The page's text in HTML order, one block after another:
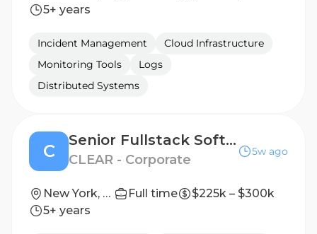
5+ years
Incident Management
Cloud Infrastructure
Monitoring Tools
Logs
Distributed Systems
C
Senior Fullstack Software Engineer
CLEAR - Corporate
5w ago
New York, New York, United States Full time
$225k – $300k
5+ years